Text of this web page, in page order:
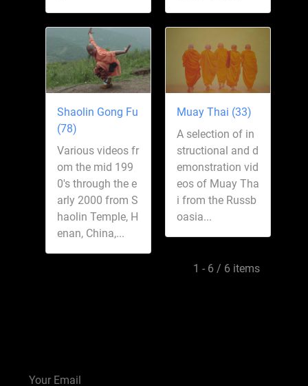
Shaolin Gong Fu
(78)
Various videos fr
om the mid 199
0's through the e
arly 2000 from S
haolin Temple, H
enan, China,...
Muay Thai (33)
A selection of in
structional and d
emonstration vid
eos of Muay Tha
i from the Russb
oasia...
1 - 6 / 6 items